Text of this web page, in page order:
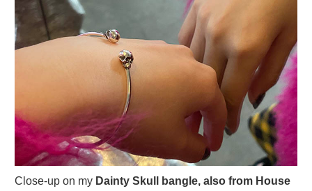
Close-up on my Dainty Skull bangle, also from House